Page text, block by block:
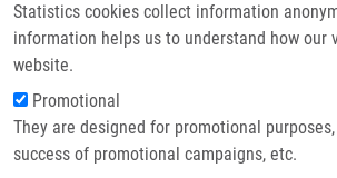
Statistics cookies collect information
information helps us to understand how our
website.
Promotional
They are designed for promotional
success of promotional campaigns, etc.
Groups:IMTM,